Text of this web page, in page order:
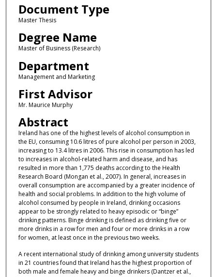
Document Type
Master Thesis
Degree Name
Master of Business (Research)
Department
Management and Marketing
First Advisor
Mr. Maurice Murphy
Abstract
Ireland has one of the highest levels of alcohol consumption in
the EU, consuming 10.6 litres of pure alcohol per person in 2003,
increasing to 13.4 litres in 2006. This rise in consumption has led
to increases in alcohol-related harm and disease, and has
resulted in more than 1,775 deaths according to the Health
Research Board (Mongan et al., 2007). In general, increases in
overall consumption are accompanied by a greater incidence of
health and social problems. In addition to the high volume of
alcohol consumed by people in Ireland, drinking occasions
appear to be strongly related to heavy episodic or “binge”
drinking patterns. Binge drinking is defined as drinking five or
more drinks in a row for men and four or more drinks in a row
for women, at least once in the previous two weeks.
A recent international study of drinking among university students
in 21 countries found that Ireland has the highest proportion of
both male and female heavy and binge drinkers (Dantzer et al.,